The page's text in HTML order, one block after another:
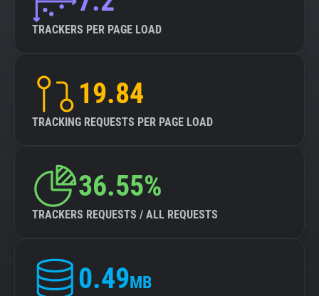
TRACKERS PER PAGE LOAD
19.84
TRACKING REQUESTS PER PAGE LOAD
36.55%
TRACKERS REQUESTS / ALL REQUESTS
0.49MB